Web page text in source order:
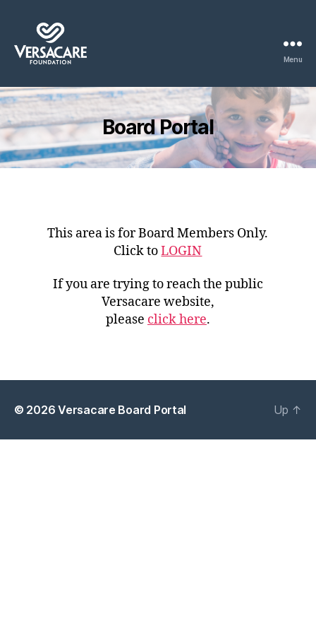
Board
Portal
Menu
Board Portal
This area is for Board Members Only.
Click toLOGIN
If you are trying to reach the public
Versacare website,
please click here.
© 2026Versacare Board Portal Up ↑